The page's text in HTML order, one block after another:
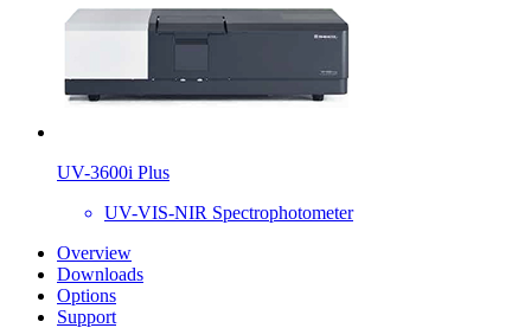
UV-3600i Plus
UV-VIS-NIR Spectrophotometer
Overview
Downloads
Options
Support